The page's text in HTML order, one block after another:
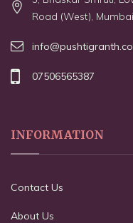
Road (West),
07506565387
INFORMATION
Contact Us
About Us